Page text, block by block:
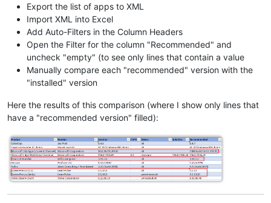
Export the list of apps to XML
Import XML into Excel
Add Auto-Filters in the Column Headers
Open the Filter for the column "Recommended" and
uncheck "empty" (to see only lines that contain a value
Manually compare each "recommended" version with the
"installed" version
Here the results of this comparison (where I show only lines that
have a "recommended version" filled):